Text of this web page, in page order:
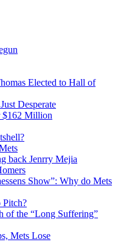
Elected to Hall of
Desperate
$162 Million
back Jenrry Mejia
Show”: Why do Mets
of the “Long Suffering”
Mets Lose